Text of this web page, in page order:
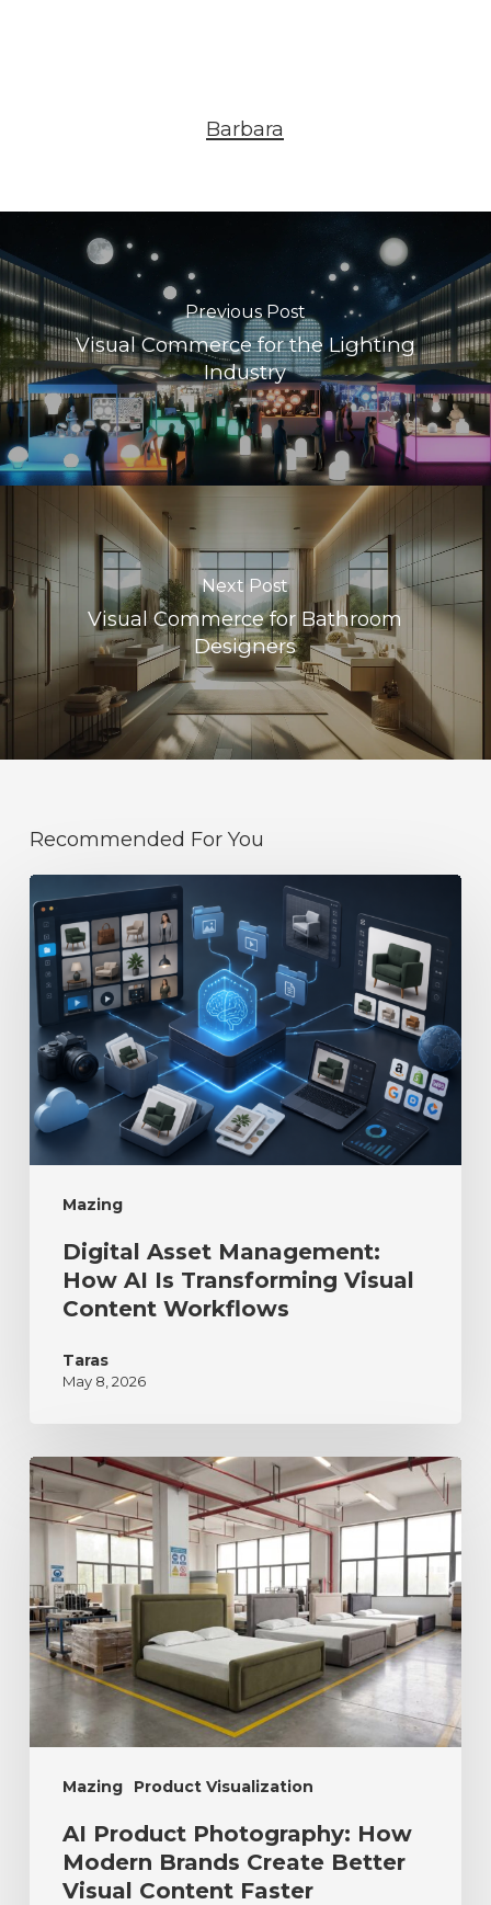
Barbara
Previous Post
Visual Commerce for the Lighting
Industry
Next Post
Visual Commerce for Bathroom
Designers
Recommended For You
Mazing
Digital Asset Management:
How AI Is Transforming Visual
Content Workflows
Taras
May 8, 2026
Mazing Product Visualization
AI Product Photography: How
Modern Brands Create Better
Visual Content Faster